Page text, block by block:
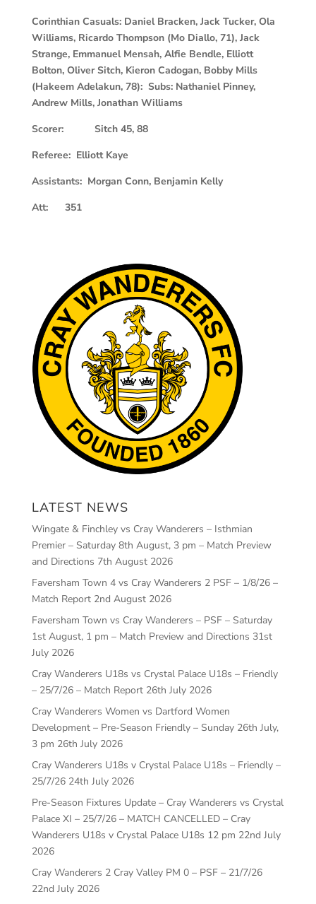
Corinthian Casuals: Daniel Bracken, Jack Tucker, Ola
Williams, Ricardo Thompson (Mo Diallo, 71), Jack
Strange, Emmanuel Mensah, Alfie Bendle, Elliott
Bolton, Oliver Sitch, Kieron Cadogan, Bobby Mills
(Hakeem Adelakun, 78): Subs: Nathaniel Pinney,
Andrew Mills, Jonathan Williams
Scorer: Sitch 45, 88
Referee: Elliott Kaye
Assistants: Morgan Conn, Benjamin Kelly
Att: 351
LATEST NEWS
Wingate & Finchley vs Cray Wanderers – Isthmian
Premier – Saturday 8th August, 3 pm – Match Preview
and Directions 7th August 2026
Faversham Town 4 vs Cray Wanderers 2 PSF – 1/8/26 –
Match Report 2nd August 2026
Faversham Town vs Cray Wanderers – PSF – Saturday
1st August, 1 pm – Match Preview and Directions 31st
July 2026
Cray Wanderers U18s vs Crystal Palace U18s – Friendly
– 25/7/26 – Match Report 26th July 2026
Cray Wanderers Women vs Dartford Women
Development – Pre-Season Friendly – Sunday 26th July,
3 pm 26th July 2026
Cray Wanderers U18s v Crystal Palace U18s – Friendly –
25/7/26 24th July 2026
Pre-Season Fixtures Update – Cray Wanderers vs Crystal
Palace XI – 25/7/26 – MATCH CANCELLED – Cray
Wanderers U18s v Crystal Palace U18s 12 pm 22nd July
2026
Cray Wanderers 2 Cray Valley PM 0 – PSF – 21/7/26
22nd July 2026